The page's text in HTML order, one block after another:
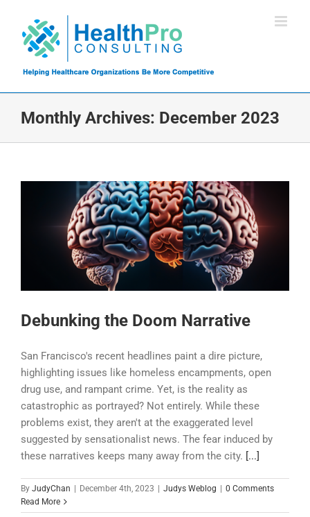
content
Monthly Archives: December 2023
Debunking the Doom Narrative
San Francisco's recent headlines paint a dire picture,
highlighting issues like homeless encampments, open
drug use, and rampant crime. Yet, is the reality as
catastrophic as portrayed? Not entirely. While these
problems exist, they aren't at the exaggerated level
suggested by sensationalist news. The fear induced by
these narratives keeps many away from the city. [...]
By JudyChan | December 4th, 2023 | Judys Weblog | 0 Comments
Read More